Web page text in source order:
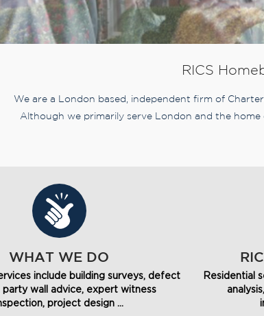
RICS
We are a London based, independent firm of
Although we primarily serve London and the
WHAT WE DO
include building surveys, defect
party wall advice, expert witness
project design ...
Residential